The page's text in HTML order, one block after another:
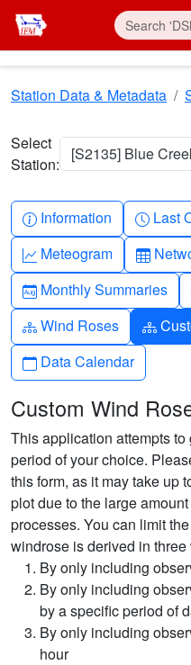
Skip to main content
Station Data & Metadata
Select
Station:
[S2135] Blue
Info-circle
Information Clock
Last
Graph-up
Meteogram Table
Calendar-month
Monthly Summaries
Diagram-3
Wind Roses
Calendar
Data Calendar
Custom Wind
This application attempts
period of your choice.
this form, as it may take up
plot due to the large
processes. You can limit
windrose is derived in three
By only including
By only including
by a specific period of
By only including
hour